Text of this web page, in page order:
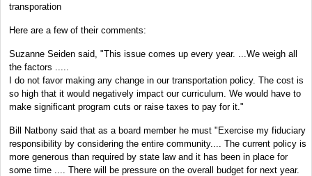
transporation
Here are a few of their comments:
Suzanne Seiden said, "This issue comes up every year. ...We weigh all
the factors .....
I do not favor making any change in our transportation policy. The cost is
so high that it would negatively impact our curriculum. We would have to
make significant program cuts or raise taxes to pay for it."
Bill Natbony said that as a board member he must "Exercise my fiduciary
responsibility by considering the entire community.... The current policy is
more generous than required by state law and it has been in place for
some time .... There will be pressure on the overall budget for next year.